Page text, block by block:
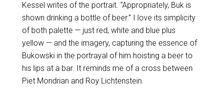
Kessel writes of the portrait. “Appropriately, Buk is
shown drinking a bottle of beer.” I love its simplicity
of both palette — just red, white and blue plus
yellow — and the imagery, capturing the essence of
Bukowski in the portrayal of him hoisting a beer to
his lips at a bar. It reminds me of a cross between
Piet Mondrian and Roy Lichtenstein.